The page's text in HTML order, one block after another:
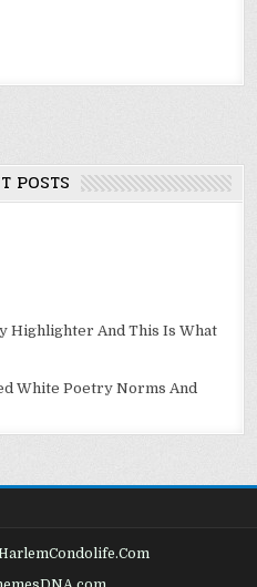
POSTS
Highlighter And This Is What
White Poetry Norms And